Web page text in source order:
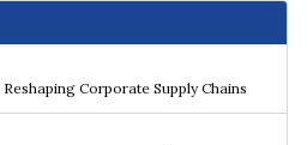
Corporate Supply Chains